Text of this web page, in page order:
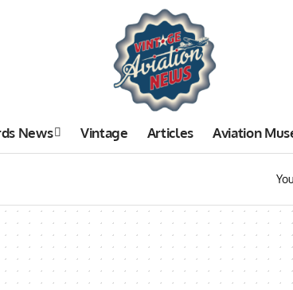
News Vintage Articles Aviation